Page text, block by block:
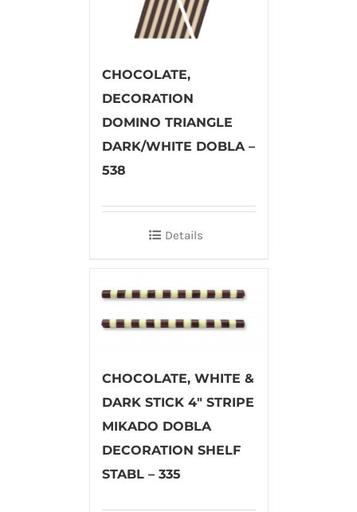
CHOCOLATE,
DECORATION
DOMINO TRIANGLE
DARK/WHITE DOBLA –
538
Details
CHOCOLATE, WHITE &
DARK STICK 4″ STRIPE
MIKADO DOBLA
DECORATION SHELF
STABL – 335